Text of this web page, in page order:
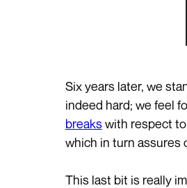
Six years later, we
indeed hard; we feel
breakswith respect to
which in turn assures
This last bit is really